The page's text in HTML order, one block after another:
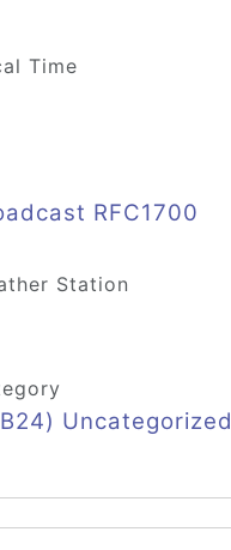
Time
RFC1700
Station
Uncategorized